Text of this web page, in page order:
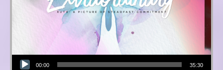
Audio Player
00:00 35:30